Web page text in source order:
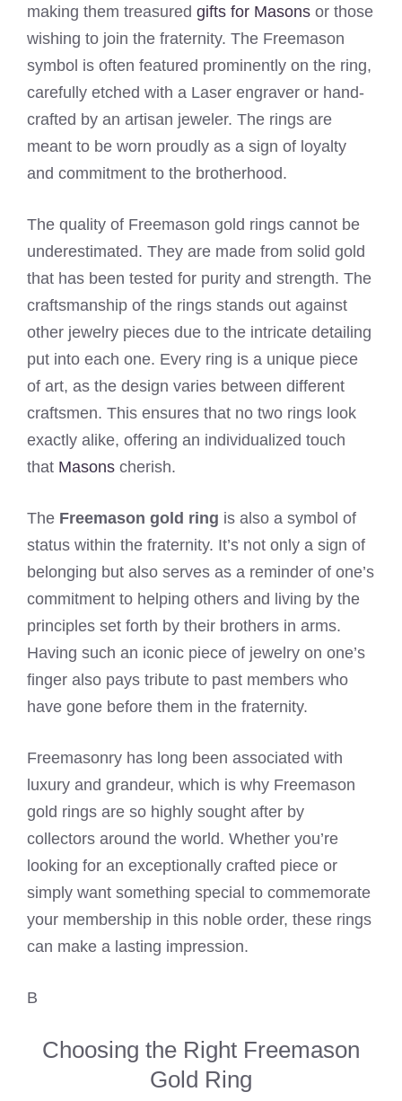
making them treasured gifts for Masons or those
wishing to join the fraternity. The Freemason
symbol is often featured prominently on the ring,
carefully etched with a Laser engraver or hand-
crafted by an artisan jeweler. The rings are
meant to be worn proudly as a sign of loyalty
and commitment to the brotherhood.
The quality of Freemason gold rings cannot be
underestimated. They are made from solid gold
that has been tested for purity and strength. The
craftsmanship of the rings stands out against
other jewelry pieces due to the intricate detailing
put into each one. Every ring is a unique piece
of art, as the design varies between different
craftsmen. This ensures that no two rings look
exactly alike, offering an individualized touch
that Masons cherish.
The Freemason gold ring is also a symbol of
status within the fraternity. It’s not only a sign of
belonging but also serves as a reminder of one’s
commitment to helping others and living by the
principles set forth by their brothers in arms.
Having such an iconic piece of jewelry on one’s
finger also pays tribute to past members who
have gone before them in the fraternity.
Freemasonry has long been associated with
luxury and grandeur, which is why Freemason
gold rings are so highly sought after by
collectors around the world. Whether you’re
looking for an exceptionally crafted piece or
simply want something special to commemorate
your membership in this noble order, these rings
can make a lasting impression.
B
Choosing the Right Freemason
Gold Ring